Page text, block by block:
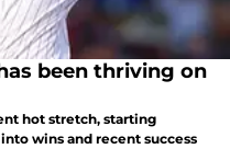
been thriving on
hot stretch, starting
wins and recent success